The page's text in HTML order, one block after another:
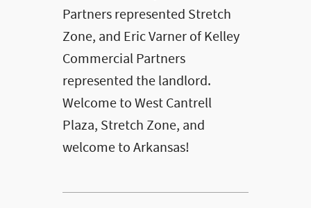
Partners represented Stretch
Zone, and Eric Varner of Kelley
Commercial Partners
represented the landlord.
Welcome to West Cantrell
Plaza, Stretch Zone, and
welcome to Arkansas!